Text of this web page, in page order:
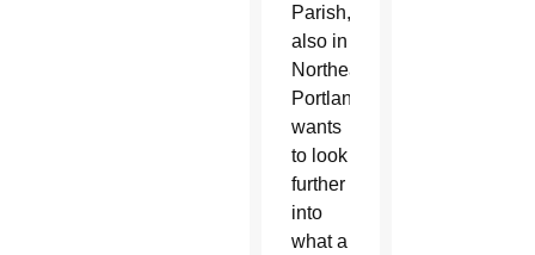
Parish,
also in
Northeast
Portland,
wants
to look
further
into
what a